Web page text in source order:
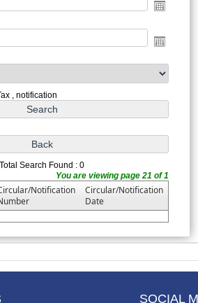
, notification
Total Search Found : 0
You are viewing page 21 of 1
Notification
Circular/Notification
Date
SOCIAL